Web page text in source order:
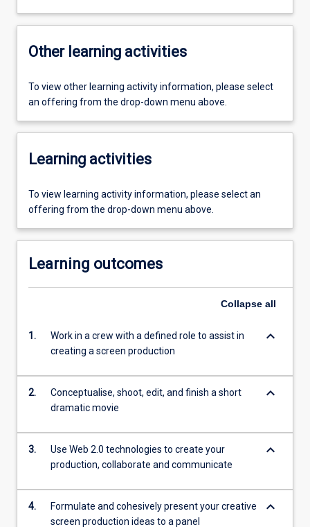
Other learning activities
To view other learning activity information, please select
an offering from the drop-down menu above.
Learning activities
To view learning activity information, please select an
offering from the drop-down menu above.
Learning outcomes
Collapse all
1.
Work in a crew with a defined role to assist in
creating a screen production
keyboard_arrow_down
2.
Conceptualise, shoot, edit, and finish a short
dramatic movie
keyboard_arrow_down
3.
Use Web 2.0 technologies to create your
production, collaborate and communicate
keyboard_arrow_down
4.
Formulate and cohesively present your creative
screen production ideas to a panel
keyboard_arrow_down